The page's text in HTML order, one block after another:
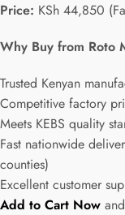
Price: KSh 44,850
Why Buy from Roto
Trusted Kenyan
Competitive factory
Meets KEBS quality
Fast nationwide
counties)
Excellent customer
Add to Cart Now